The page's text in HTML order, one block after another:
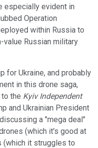
especially evident in
Operation
within Russia to
Russian military
for Ukraine, and probably
in this drone saga,
the Kyiv Independent
and Ukrainian President
a "mega deal"
(which it's good at
(which it struggles to